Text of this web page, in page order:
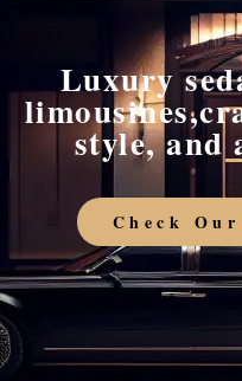
Luxury
style, and
Check